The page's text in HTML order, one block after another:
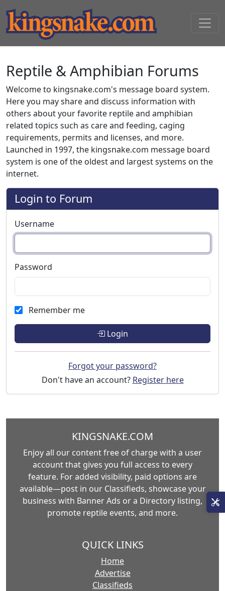
Reptile & Amphibian Forums
Welcome to kingsnake.com's message board system.
Here you may share and discuss information with
others about your favorite reptile and amphibian
related topics such as care and feeding, caging
requirements, permits and licenses, and more.
Launched in 1997, the kingsnake.com message board
system is one of the oldest and largest systems on the
internet.
Login to Forum
Username
Password
Remember me
Login
Forgot your password?
Don't have an account? Register here
KINGSNAKE.COM
Enjoy all our content free of charge with a user
account that gives you full access to every
feature. For added visibility, paid options are
available—post in our Classifieds, showcase your
business with Banner Ads or a Directory listing,
promote reptile events, and more.
QUICK LINKS
Home
Advertise
Classifieds